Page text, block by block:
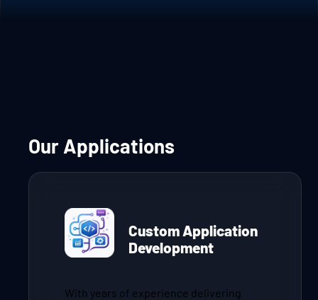
Our Applications
Custom Application
Development
With years of experience delivering